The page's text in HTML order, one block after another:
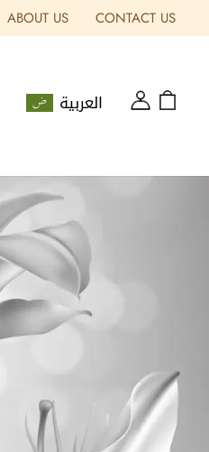
ABOUT US CONTACT US
العربية